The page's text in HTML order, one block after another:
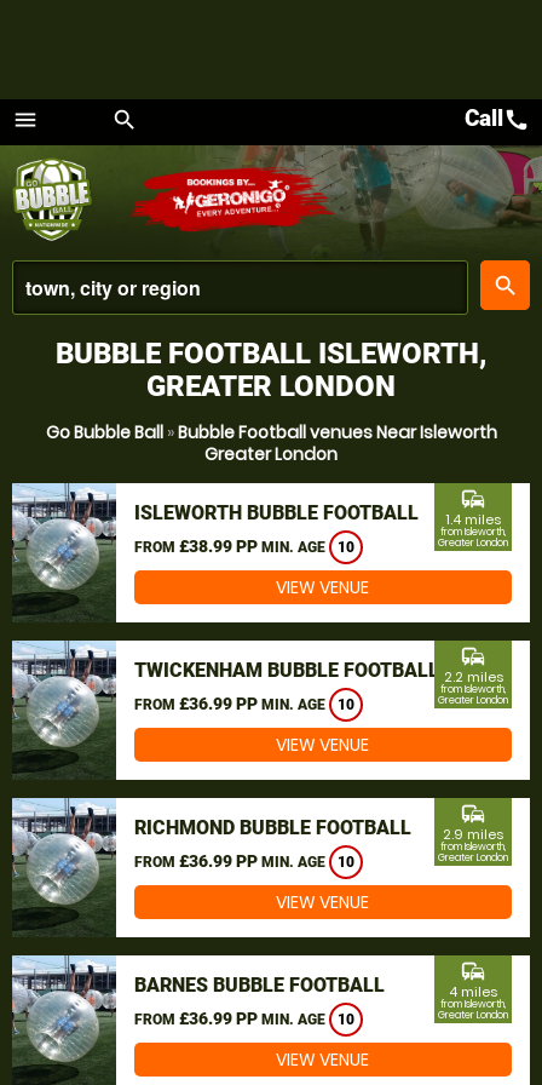
menu
Menu
search
place
search
Callcall
BUBBLE FOOTBALL ISLEWORTH,
GREATER LONDON
Go Bubble Ball»Bubble Football venues Near Isleworth
Greater London
ISLEWORTH BUBBLE FOOTBALL
FROM £38.99 PP MIN. AGE 10
commute
1.4 miles
from Isleworth,
Greater London
VIEW VENUE
TWICKENHAM BUBBLE FOOTBALL
FROM £36.99 PP MIN. AGE 10
commute
2.2 miles
from Isleworth,
Greater London
VIEW VENUE
RICHMOND BUBBLE FOOTBALL
FROM £36.99 PP MIN. AGE 10
commute
2.9 miles
from Isleworth,
Greater London
VIEW VENUE
BARNES BUBBLE FOOTBALL
FROM £36.99 PP MIN. AGE 10
commute
4 miles
from Isleworth,
Greater London
VIEW VENUE